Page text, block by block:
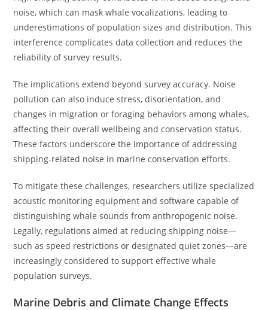
noise, which can mask whale vocalizations, leading to
underestimations of population sizes and distribution. This
interference complicates data collection and reduces the
reliability of survey results.
The implications extend beyond survey accuracy. Noise
pollution can also induce stress, disorientation, and
changes in migration or foraging behaviors among whales,
affecting their overall wellbeing and conservation status.
These factors underscore the importance of addressing
shipping-related noise in marine conservation efforts.
To mitigate these challenges, researchers utilize specialized
acoustic monitoring equipment and software capable of
distinguishing whale sounds from anthropogenic noise.
Legally, regulations aimed at reducing shipping noise—
such as speed restrictions or designated quiet zones—are
increasingly considered to support effective whale
population surveys.
Marine Debris and Climate Change Effects